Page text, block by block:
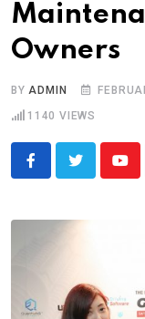
Owners
BYADMIN
1140 VIEWS